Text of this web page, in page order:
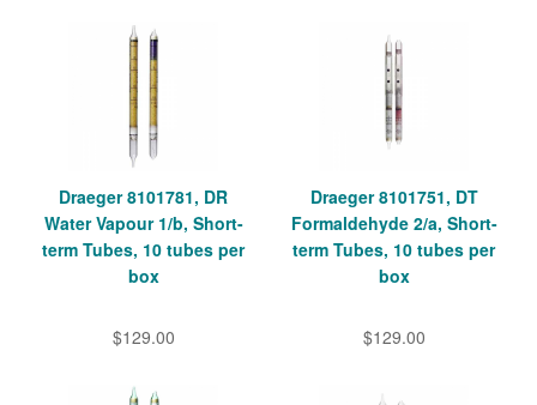
Draeger 8101781, DR
Water Vapour 1/b, Short-
term Tubes, 10 tubes per
box
$129.00
Draeger 8101751, DT
Formaldehyde 2/a, Short-
term Tubes, 10 tubes per
box
$129.00